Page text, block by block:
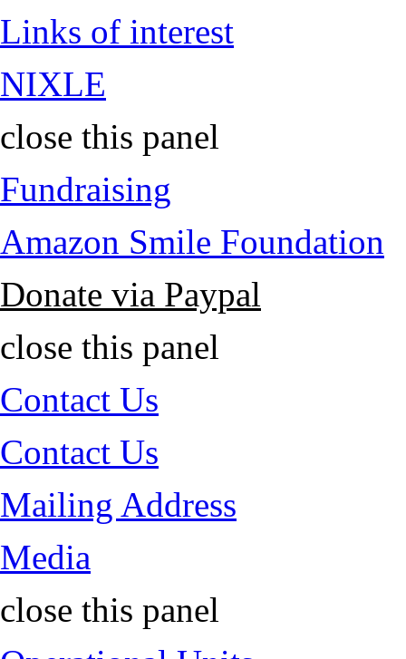
Links of interest
NIXLE
close this panel
Fundraising
Amazon Smile Foundation
Donate via Paypal
close this panel
Contact Us
Contact Us
Mailing Address
Media
close this panel